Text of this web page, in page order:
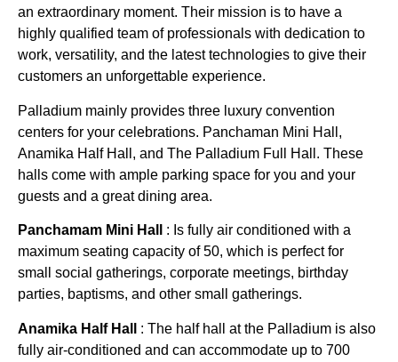
an extraordinary moment. Their mission is to have a
highly qualified team of professionals with dedication to
work, versatility, and the latest technologies to give their
customers an unforgettable experience.
Palladium mainly provides three luxury convention
centers for your celebrations. Panchaman Mini Hall,
Anamika Half Hall, and The Palladium Full Hall. These
halls come with ample parking space for you and your
guests and a great dining area.
Panchamam Mini Hall : Is fully air conditioned with a
maximum seating capacity of 50, which is perfect for
small social gatherings, corporate meetings, birthday
parties, baptisms, and other small gatherings.
Anamika Half Hall : The half hall at the Palladium is also
fully air-conditioned and can accommodate up to 700